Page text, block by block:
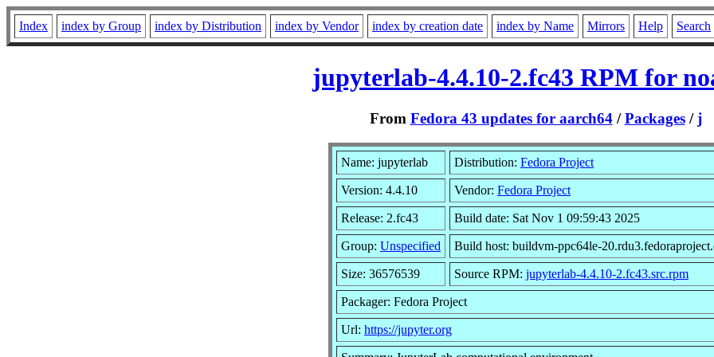
Index index by Group index by Distribution index by Vendor index by creation date index by Name Mirrors Help Search
jupyterlab-4.4.10-2.fc43 RPM for
From Fedora 43 updates for aarch64/Packages/j
Name: jupyterlab Distribution: Fedora Project
Version: 4.4.10 Vendor: Fedora Project
Release: 2.fc43 Build date: Sat Nov 1 09:59:43 2025
Group: Unspecified Build host: buildvm-ppc64le-
Size: 36576539 Source RPM: jupyterlab-4.4.10-2.fc43.src.rpm
Packager: Fedora Project
Url: https://jupyter.org